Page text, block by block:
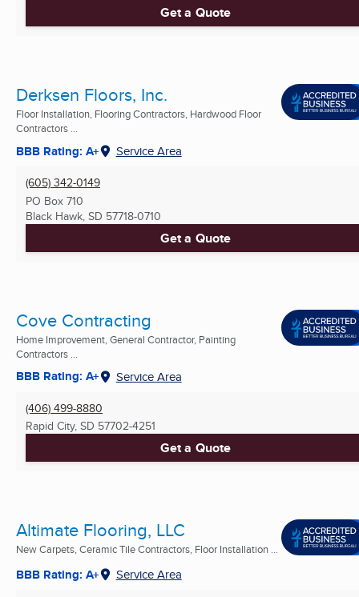
Get a Quote
Derksen Floors, Inc.
Floor Installation, Flooring Contractors, Hardwood Floor
Contractors ...
BBB Rating: A+ Service Area
(605) 342-0149
PO Box 710
Black Hawk, SD 57718-0710
Get a Quote
Cove Contracting
Home Improvement, General Contractor, Painting
Contractors ...
BBB Rating: A+ Service Area
(406) 499-8880
Rapid City, SD 57702-4251
Get a Quote
Altimate Flooring, LLC
New Carpets, Ceramic Tile Contractors, Floor Installation ...
BBB Rating: A+ Service Area